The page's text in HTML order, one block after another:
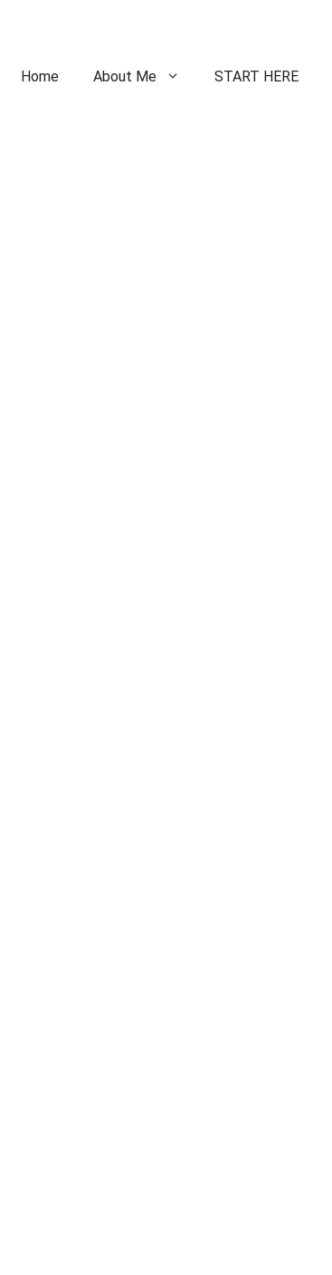
Home About Me START HERE